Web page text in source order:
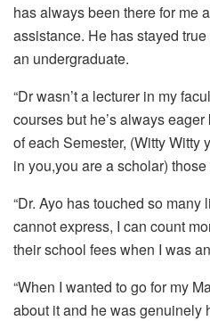
has always been there for me
assistance. He has stayed
an undergraduate.
“Dr wasn’t a lecturer in my
courses but he’s always
of each Semester, (Witty Witty
in you,you are a scholar)
“Dr. Ayo has touched so
cannot express, I can count
their school fees when I was
“When I wanted to go for my
about it and he was genuinely